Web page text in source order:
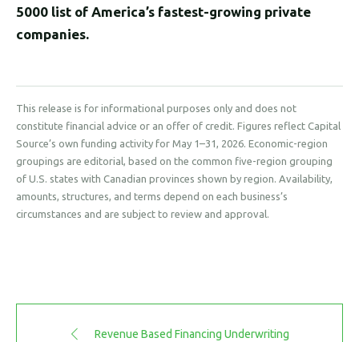
5000 list of America’s fastest-growing private
companies.
This release is for informational purposes only and does not
constitute financial advice or an offer of credit. Figures reflect Capital
Source’s own funding activity for May 1–31, 2026. Economic-region
groupings are editorial, based on the common five-region grouping
of U.S. states with Canadian provinces shown by region. Availability,
amounts, structures, and terms depend on each business’s
circumstances and are subject to review and approval.
Revenue Based Financing Underwriting